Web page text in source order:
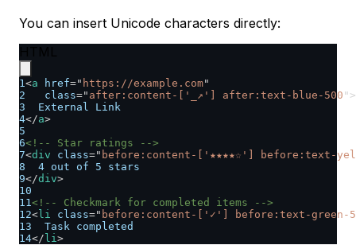
You can insert Unicode characters directly:
1 <a href=" https://example.com"
2
class=" after:content-['_↗'] after:text-blue-500 " >
3
  External Link
4</a>
5
6<!-- Star ratings -->
7<div class=" before:content-['★★★★☆'] before:text-
8
  4 out of 5 stars
9</div>
10
11 <!-- Checkmark for completed items -->
12< li class=" before:content-['✓'] before:text-green-
13
  Task completed
14</ li >